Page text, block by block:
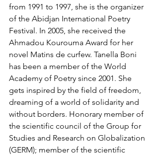
from 1991 to 1997, she is the organizer
of the Abidjan International Poetry
Festival. In 2005, she received the
Ahmadou Kourouma Award for her
novel Matins de curfew. Tanella Boni
has been a member of the World
Academy of Poetry since 2001. She
gets inspired by the field of freedom,
dreaming of a world of solidarity and
without borders. Honorary member of
the scientific council of the Group for
Studies and Research on Globalization
(GERM); member of the scientific